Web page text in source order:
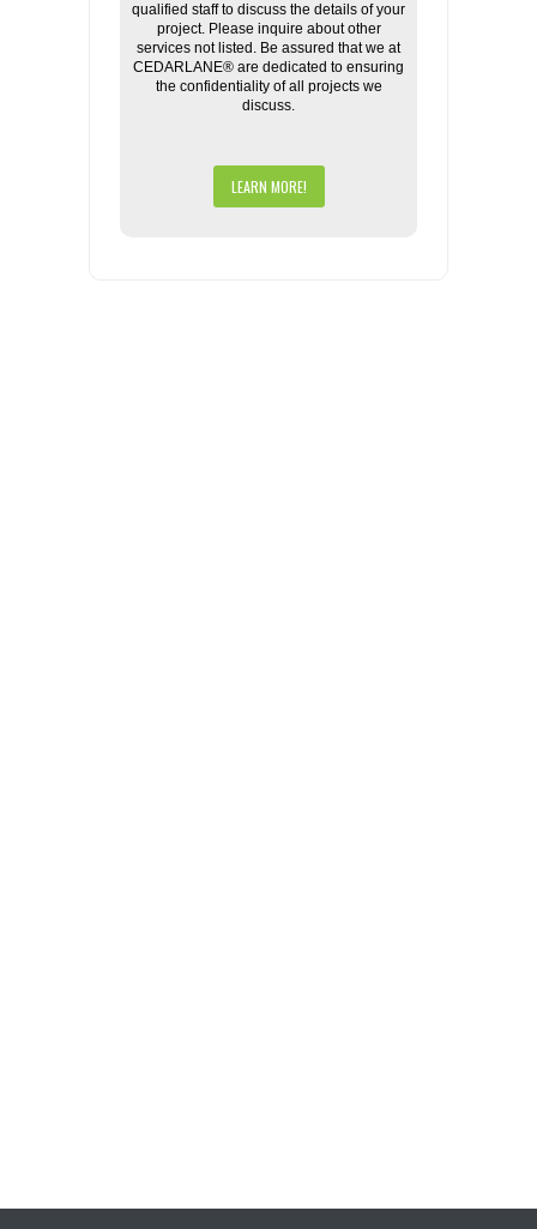
qualified staff to discuss the details of your
project. Please inquire about other
services not listed. Be assured that we at
CEDARLANE® are dedicated to ensuring
the confidentiality of all projects we
discuss.
LEARN MORE!